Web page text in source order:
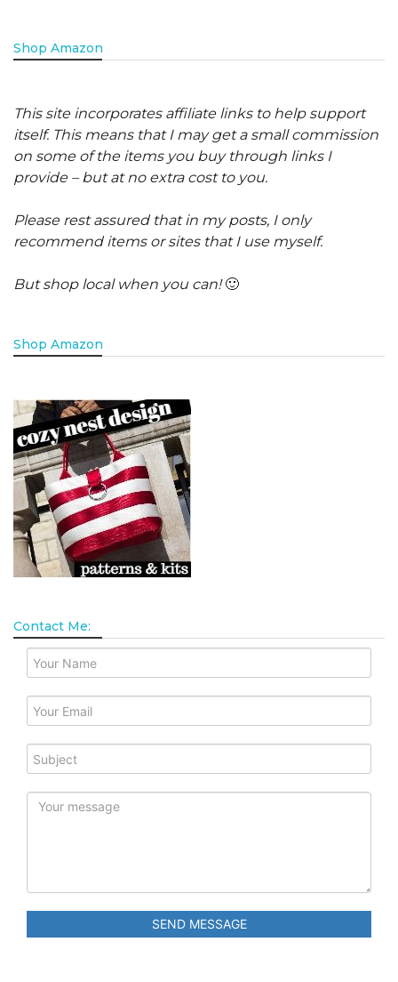
Shop Amazon
This site incorporates affiliate links to help support
itself. This means that I may get a small commission
on some of the items you buy through links I
provide – but at no extra cost to you.
Please rest assured that in my posts, I only
recommend items or sites that I use myself.
But shop local when you can!🙂
Shop Amazon
Contact Me:
SEND MESSAGE